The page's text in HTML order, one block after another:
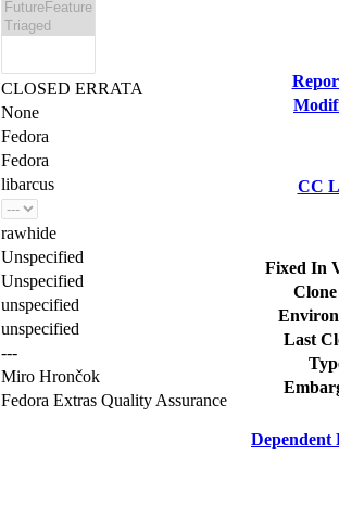
CLOSED ERRATA
None
Fedora
Fedora
libarcus
rawhide
Unspecified
Unspecified
unspecified
unspecified
---
Miro Hrončok
Fedora Extras Quality Assurance
CC
Fixed In
Last
Dependent